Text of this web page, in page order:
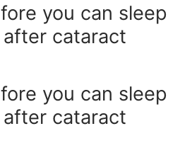
you can sleep
cataract
you can sleep
cataract